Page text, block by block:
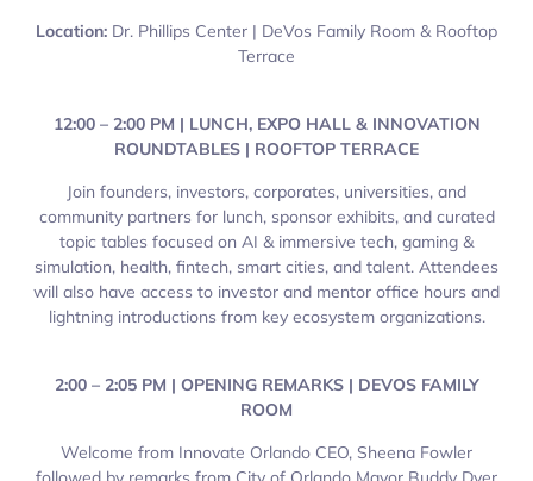
Location: Dr. Phillips Center | DeVos Family Room & Rooftop
Terrace
12:00 – 2:00 PM | LUNCH, EXPO HALL & INNOVATION
ROUNDTABLES | ROOFTOP TERRACE
Join founders, investors, corporates, universities, and
community partners for lunch, sponsor exhibits, and curated
topic tables focused on AI & immersive tech, gaming &
simulation, health, fintech, smart cities, and talent. Attendees
will also have access to investor and mentor office hours and
lightning introductions from key ecosystem organizations.
2:00 – 2:05 PM | OPENING REMARKS | DEVOS FAMILY
ROOM
Welcome from Innovate Orlando CEO, Sheena Fowler